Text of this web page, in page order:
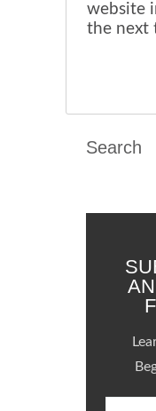
website
the next
Search